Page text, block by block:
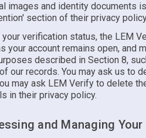
images and identity documents
section of their privacy
verification status, the LEM
your account remains open, and
described in Section 8,
our records. You may ask us to
may ask LEM Verify to delete
in their privacy policy.
and Managing